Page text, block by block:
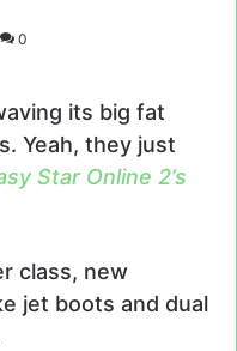
0
its big fat
Yeah, they just
Star Online 2’s
class, new
jet boots and dual